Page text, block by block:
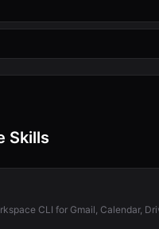
Skills
CLI for Gmail, Calendar,